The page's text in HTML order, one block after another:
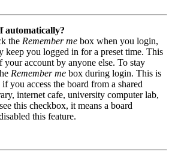
automatically?
the Remember me box when you login,
keep you logged in for a preset time. This
your account by anyone else. To stay
Remember me box during login. This is
you access the board from a shared
internet cafe, university computer lab,
this checkbox, it means a board
this feature.